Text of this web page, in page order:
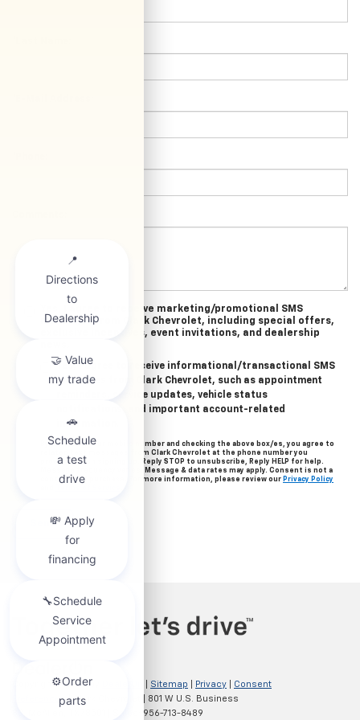
Yes, I agree to receive marketing/promotional SMS
messages from Clark Chevrolet, including special offers,
exclusive incentives, event invitations, and dealership
Yes, I agree to receive informational/transactional SMS
messages from Clark Chevrolet, such as appointment
reminders, service updates, vehicle status
notifications, and important account-related
information.
By providing your mobile number and checking the above box/es, you agree to
related text messages from Clark Chevrolet at the phone number you
provided when signing up. Reply STOP to unsubscribe, Reply HELP for help.
Message frequency varies. Message & data rates may apply. Consent is not a
condition of purchase. For more information, please review our Privacy Policy
Copyright © 2026by Sitemap Privacy
Consent
Preferences| Clark Chevrolet
801 W U.S. Business
956-713-8489